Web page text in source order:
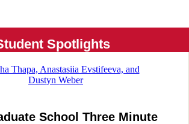
Spotlights
School Three Minute